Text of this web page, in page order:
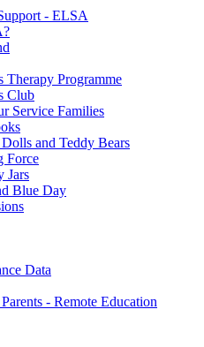
- ELSA
Therapy Programme
Club
Service Families
and Teddy Bears
Force
Jars
Blue Day
Data
- Remote Education